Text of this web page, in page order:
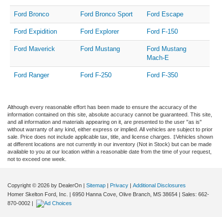
Ford Bronco Ford Bronco Sport Ford Escape
Ford Expidition Ford Explorer Ford F-150
Ford Maverick Ford Mustang
Ford Mustang
Mach-E
Ford Ranger Ford F-250 Ford F-350
Although every reasonable effort has been made to ensure the accuracy of the
information contained on this site, absolute accuracy cannot be guaranteed. This site,
and all information and materials appearing on it, are presented to the user "as is"
without warranty of any kind, either express or implied. All vehicles are subject to prior
sale. Price does not include applicable tax, title, and license charges. ‡Vehicles shown
at different locations are not currently in our inventory (Not in Stock) but can be made
available to you at our location within a reasonable date from the time of your request,
not to exceed one week.
Copyright © 2026 by DealerOn | Sitemap | Privacy | Additional Disclosures
Homer Skelton Ford, Inc.
| 6950 Hanna Cove, Olive Branch, MS 38654 | Sales: 662-
870-0002 |